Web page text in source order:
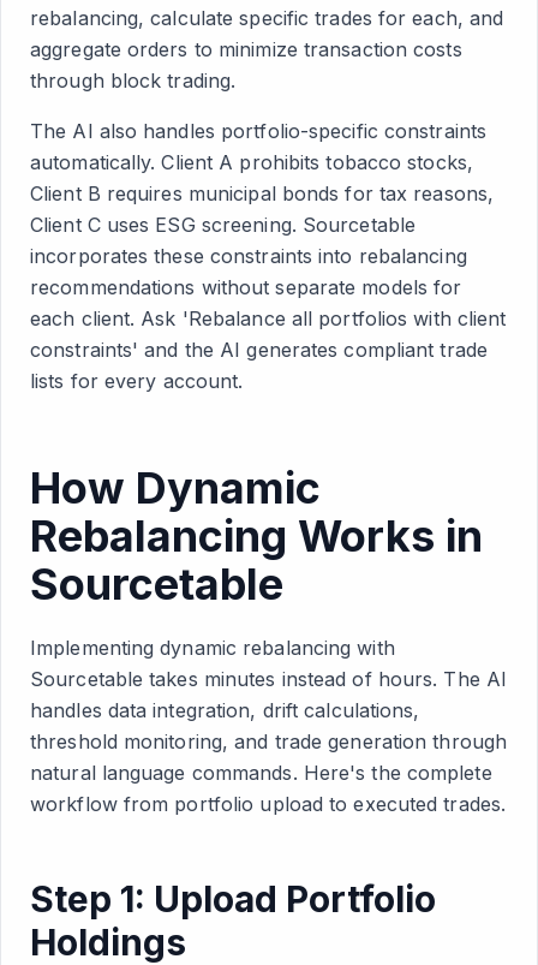
rebalancing, calculate specific trades for each, and
aggregate orders to minimize transaction costs
through block trading.
The AI also handles portfolio-specific constraints
automatically. Client A prohibits tobacco stocks,
Client B requires municipal bonds for tax reasons,
Client C uses ESG screening. Sourcetable
incorporates these constraints into rebalancing
recommendations without separate models for
each client. Ask 'Rebalance all portfolios with client
constraints' and the AI generates compliant trade
lists for every account.
How Dynamic
Rebalancing Works in
Sourcetable
Implementing dynamic rebalancing with
Sourcetable takes minutes instead of hours. The AI
handles data integration, drift calculations,
threshold monitoring, and trade generation through
natural language commands. Here's the complete
workflow from portfolio upload to executed trades.
Step 1: Upload Portfolio
Holdings